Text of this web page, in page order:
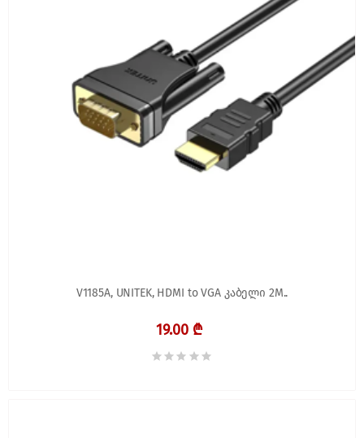
V1185A, UNITEK, HDMI to VGA კაბელი 2M..
19.00 ₾